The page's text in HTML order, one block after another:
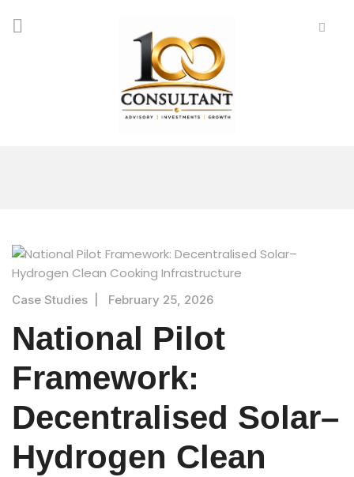
Case Studies February 25, 2026
National Pilot
Framework:
Decentralised Solar–
Hydrogen Clean